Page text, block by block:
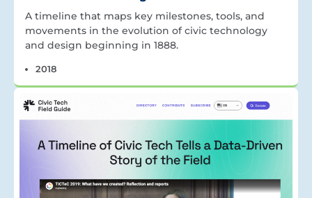
A timeline that maps key milestones, tools, and
movements in the evolution of civic technology
and design beginning in 1888.
2018